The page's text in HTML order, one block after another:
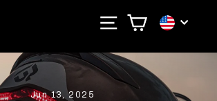
SITECART
Jun 13, 2025